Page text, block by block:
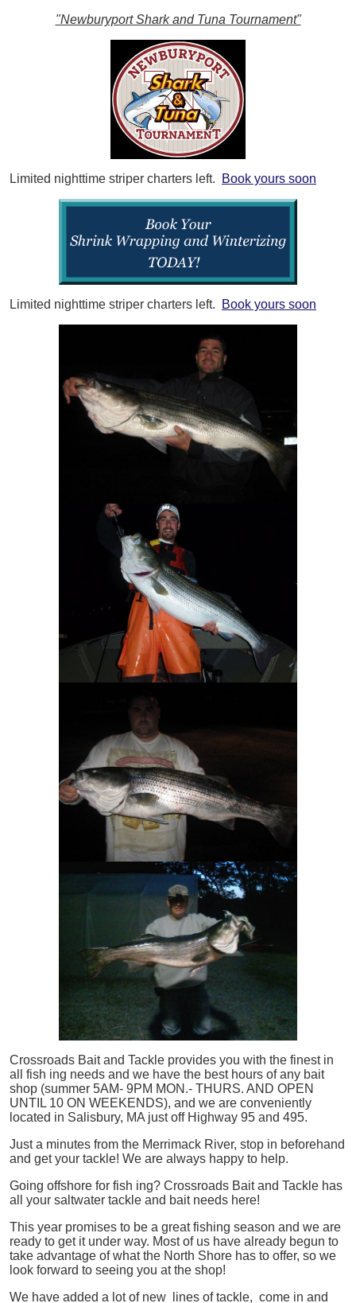
"Newburyport Shark and Tuna Tournament"
Limited nighttime striper charters left. Book yours soon
Limited nighttime striper charters left. Book yours soon
Crossroads Bait and Tackle provides you with the finest in
all
fish ing needs and we have the best hours of any bait
shop (summer 5AM- 9PM MON.- THURS. AND OPEN
UNTIL 10 ON WEEKENDS), and we are conveniently
located in Salisbury, MA just off Highway 95 and 495.
Just a minutes from the Merrimack River, stop in beforehand
and get your tackle! We are always happy to help.
Going offshore for fish ing? Crossroads Bait and Tackle has
all your saltwater tackle and bait needs here!
This year promises to be a great fishing season and we are
ready to get it under way. Most of us have already begun to
take advantage of what the North Shore has to offer, so we
look forward to seeing you at the shop!
We have added a lot of new lines of tackle, come in and